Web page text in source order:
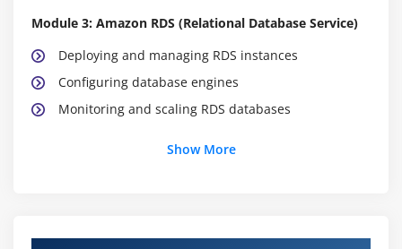
Module 3: Amazon RDS (Relational Database Service)
Deploying and managing RDS instances
Configuring database engines
Monitoring and scaling RDS databases
Module 4: Amazon DynamoDB
Designing and optimizing DynamoDB schemas
Show More